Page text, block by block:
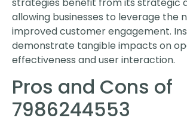
allowing businesses to leverage the
improved customer engagement.
demonstrate tangible impacts on
effectiveness and user interaction.
Pros and Cons of
7986244553